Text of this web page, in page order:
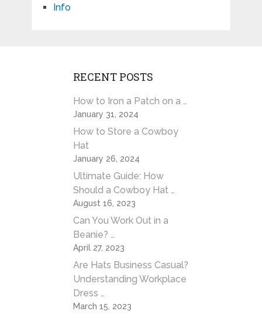
Info
RECENT POSTS
How to Iron a Patch on a …
January 31, 2024
How to Store a Cowboy
Hat
January 26, 2024
Ultimate Guide: How
Should a Cowboy Hat …
August 16, 2023
Can You Work Out in a
Beanie? …
April 27, 2023
Are Hats Business Casual?
Understanding Workplace
Dress …
March 15, 2023